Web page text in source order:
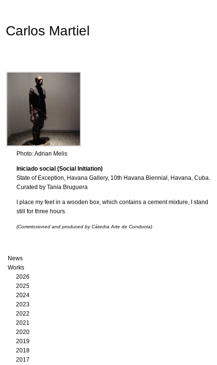
Carlos Martiel
Photo: Adrian Melis
Iniciado social (Social Initiation)
State of Exception, Havana Gallery, 10th Havana Biennial, Havana, Cuba.
Curated by Tania Bruguera
I place my feet in a wooden box, which contains a cement mixture, I stand
still for three hours.
(Commissioned and produced by Cátedra Arte de Conducta)
News
Works
2026
2025
2024
2023
2022
2021
2020
2019
2018
2017